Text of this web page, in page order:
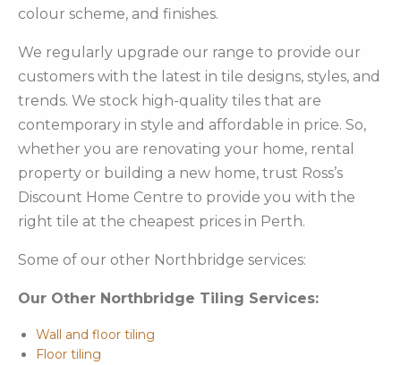
colour scheme, and finishes.
We regularly upgrade our range to provide our
customers with the latest in tile designs, styles, and
trends. We stock high-quality tiles that are
contemporary in style and affordable in price. So,
whether you are renovating your home, rental
property or building a new home, trust Ross’s
Discount Home Centre to provide you with the
right tile at the cheapest prices in Perth.
Some of our other Northbridge services:
Our Other Northbridge Tiling Services:
Wall and floor tiling
Floor tiling